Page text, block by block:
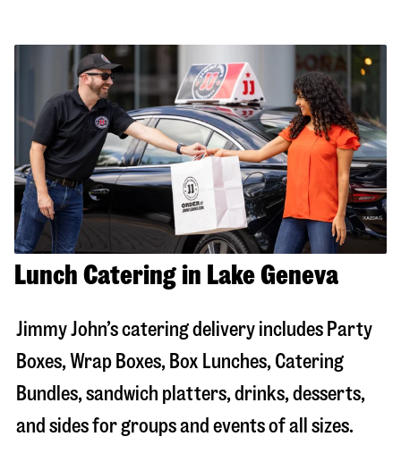
Lunch Catering in Lake Geneva
Jimmy John’s catering delivery includes Party
Boxes, Wrap Boxes, Box Lunches, Catering
Bundles, sandwich platters, drinks, desserts,
and sides for groups and events of all sizes.